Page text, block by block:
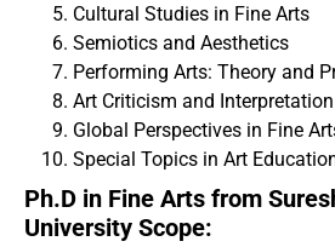
Cultural Studies in Fine Arts
Semiotics and Aesthetics
Performing Arts: Theory and
Art Criticism and Interpretation
Global Perspectives in Fine
Special Topics in Art
Ph.D in Fine Arts from
University Scope: